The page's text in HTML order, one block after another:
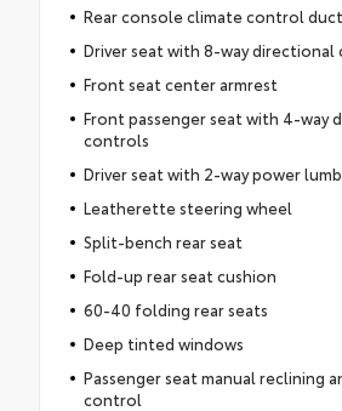
Rear console climate control
Driver seat with 8-way
Front seat center armrest
Front passenger seat with 4-way
controls
Driver seat with 2-way power
Leatherette steering wheel
Split-bench rear seat
Fold-up rear seat cushion
60-40 folding rear seats
Deep tinted windows
Passenger seat manual reclining
control